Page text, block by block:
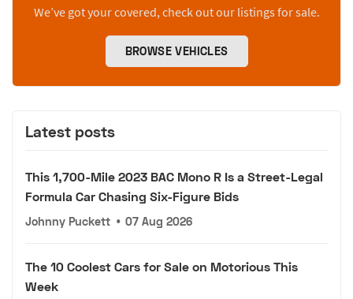
We’ve got your covered, check out our listings for sale.
BROWSE VEHICLES
Latest posts
This 1,700-Mile 2023 BAC Mono R Is a Street-Legal
Formula Car Chasing Six-Figure Bids
Johnny Puckett • 07 Aug 2026
The 10 Coolest Cars for Sale on Motorious This
Week